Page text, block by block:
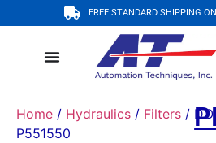
FREE STANDARD SHIPPING
Home / Hydraulics / Filters /
P551550